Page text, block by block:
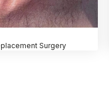
Surgery